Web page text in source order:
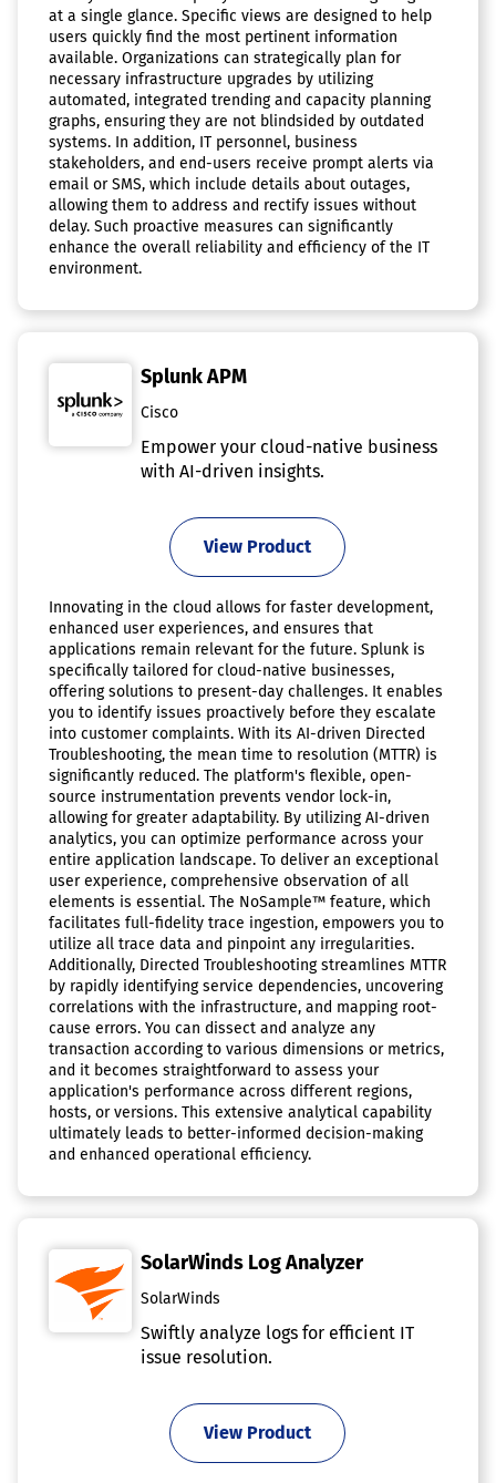
at a single glance. Specific views are designed to help
users quickly find the most pertinent information
available. Organizations can strategically plan for
necessary infrastructure upgrades by utilizing
automated, integrated trending and capacity planning
graphs, ensuring they are not blindsided by outdated
systems. In addition, IT personnel, business
stakeholders, and end-users receive prompt alerts via
email or SMS, which include details about outages,
allowing them to address and rectify issues without
delay. Such proactive measures can significantly
enhance the overall reliability and efficiency of the IT
environment.
Splunk APM
Cisco
Empower your cloud-native business
with AI-driven insights.
View Product
Innovating in the cloud allows for faster development,
enhanced user experiences, and ensures that
applications remain relevant for the future. Splunk is
specifically tailored for cloud-native businesses,
offering solutions to present-day challenges. It enables
you to identify issues proactively before they escalate
into customer complaints. With its AI-driven Directed
Troubleshooting, the mean time to resolution (MTTR) is
significantly reduced. The platform's flexible, open-
source instrumentation prevents vendor lock-in,
allowing for greater adaptability. By utilizing AI-driven
analytics, you can optimize performance across your
entire application landscape. To deliver an exceptional
user experience, comprehensive observation of all
elements is essential. The NoSample™ feature, which
facilitates full-fidelity trace ingestion, empowers you to
utilize all trace data and pinpoint any irregularities.
Additionally, Directed Troubleshooting streamlines MTTR
by rapidly identifying service dependencies, uncovering
correlations with the infrastructure, and mapping root-
cause errors. You can dissect and analyze any
transaction according to various dimensions or metrics,
and it becomes straightforward to assess your
application's performance across different regions,
hosts, or versions. This extensive analytical capability
ultimately leads to better-informed decision-making
and enhanced operational efficiency.
SolarWinds Log Analyzer
SolarWinds
Swiftly analyze logs for efficient IT
issue resolution.
View Product